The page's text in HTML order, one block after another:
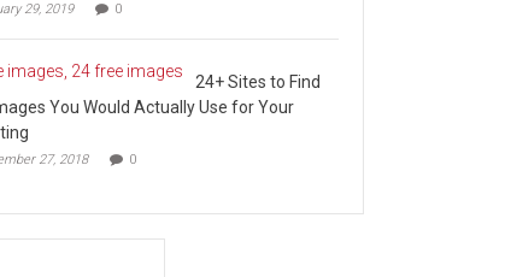
29, 2019 0
24+ Sites to Find
You Would Actually Use for Your
27, 2018 0